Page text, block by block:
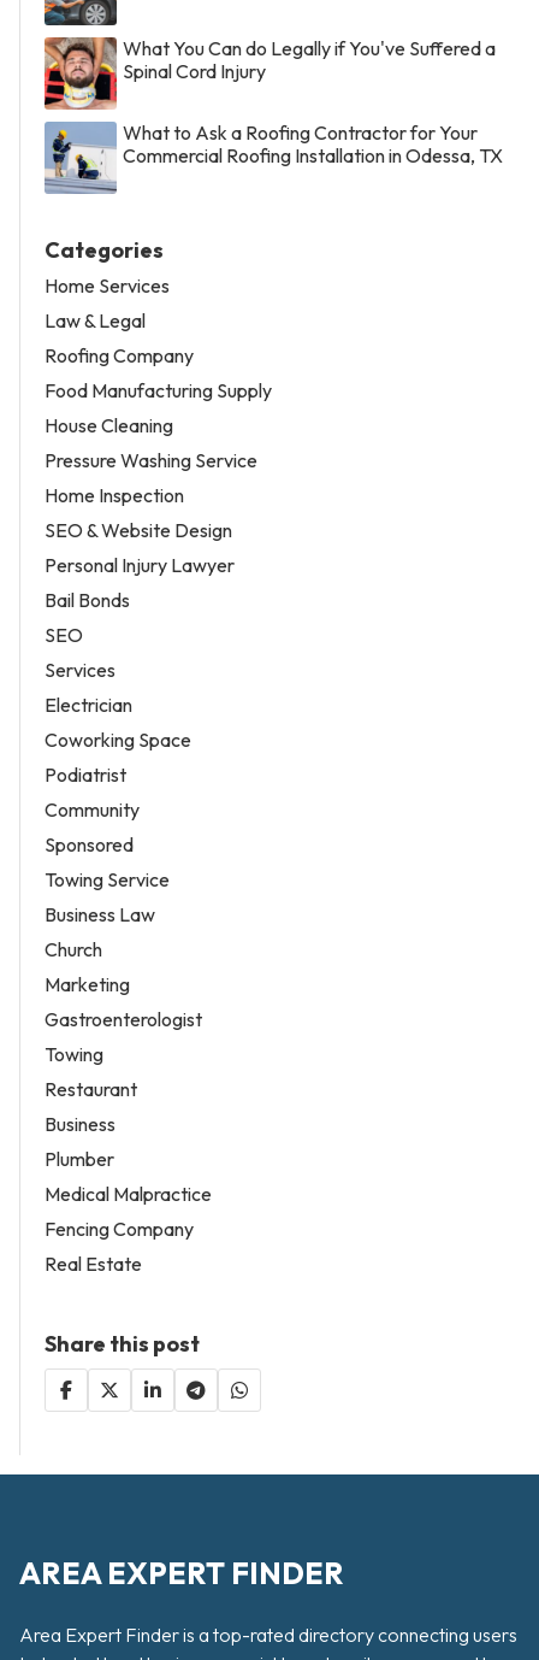
What You Can do Legally if You've Suffered a
Spinal Cord Injury
What to Ask a Roofing Contractor for Your
Commercial Roofing Installation in Odessa, TX
Categories
Home Services
Law & Legal
Roofing Company
Food Manufacturing Supply
House Cleaning
Pressure Washing Service
Home Inspection
SEO & Website Design
Personal Injury Lawyer
Bail Bonds
SEO
Services
Electrician
Coworking Space
Podiatrist
Community
Sponsored
Towing Service
Business Law
Church
Marketing
Gastroenterologist
Towing
Restaurant
Business
Plumber
Medical Malpractice
Fencing Company
Real Estate
Share this post
AREA EXPERT FINDER
Area Expert Finder is a top-rated directory connecting users